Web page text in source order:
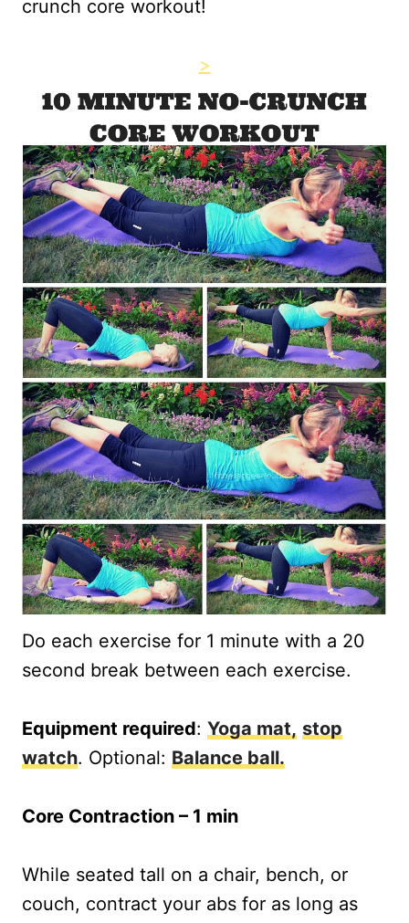
crunch core workout!
>
Do each exercise for 1 minute with a 20
second break between each exercise.
Equipment required: Yoga mat, stop
watch. Optional: Balance ball.
Core Contraction – 1 min
While seated tall on a chair, bench, or
couch, contract your abs for as long as